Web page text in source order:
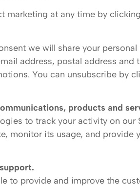
marketing at any time by
we will share your
address, postal address
You can unsubscribe by
products and
to track your activity on
monitor its usage, and provide
to provide and improve the